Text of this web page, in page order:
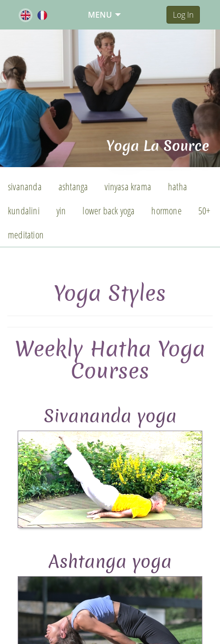
MENU Log In
Yoga La Source
sivananda ashtanga vinyasa krama
hatha
kundalini
yin lower back yoga hormone
50+
meditation
Yoga Styles
Weekly Hatha Yoga
Courses
Sivananda yoga
Ashtanga yoga